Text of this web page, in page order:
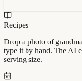
Recipes
Drop a photo of
type it by hand. The AI
serving size.